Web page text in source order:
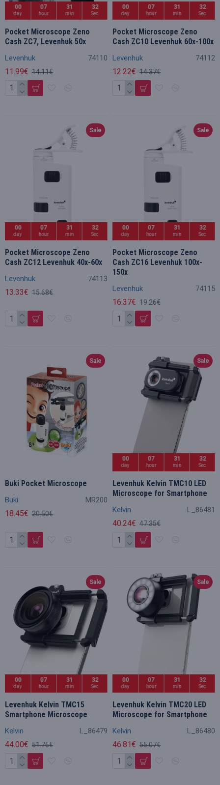
00
day
07
hour
31
min
32
Sec
Levenhuk 74110
Pocket Microscope Zeno
Cash ZC7, Levenhuk 50x
11.99€ 14.11€
00
day
07
hour
31
min
32
Sec
Levenhuk 74112
Pocket Microscope Zeno
Cash ZC10 Levenhuk 60x-100x
12.22€ 14.37€
Sale
00
day
07
hour
31
min
32
Sec
Levenhuk 74113
Pocket Microscope Zeno
Cash ZC12 Levenhuk 40x-60x
13.33€ 15.68€
Sale
00
day
07
hour
31
min
32
Sec
Levenhuk 74115
Pocket Microscope Zeno
Cash ZC16 Levenhuk 100x-
150x
16.37€ 19.26€
Sale
Buki MR200
Buki Pocket Microscope
18.45€ 20.50€
Sale
00
day
07
hour
31
min
32
Sec
Kelvin L_86481
Levenhuk Kelvin TMC10 LED
Microscope for Smartphone
40.24€ 47.35€
Sale
00
day
07
hour
31
min
32
Sec
Kelvin L_86479
Levenhuk Kelvin TMC15
Smartphone Microscope
44.00€ 51.76€
Sale
00
day
07
hour
31
min
32
Sec
Kelvin L_86480
Levenhuk Kelvin TMC20 LED
Microscope for Smartphone
46.81€ 55.07€